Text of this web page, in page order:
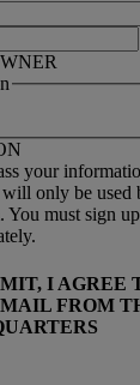
your
only be used
You must sign
I AGREE
FROM